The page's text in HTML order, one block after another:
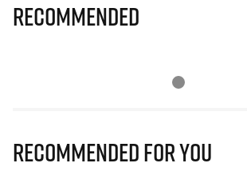
Recommended
Recommended for you